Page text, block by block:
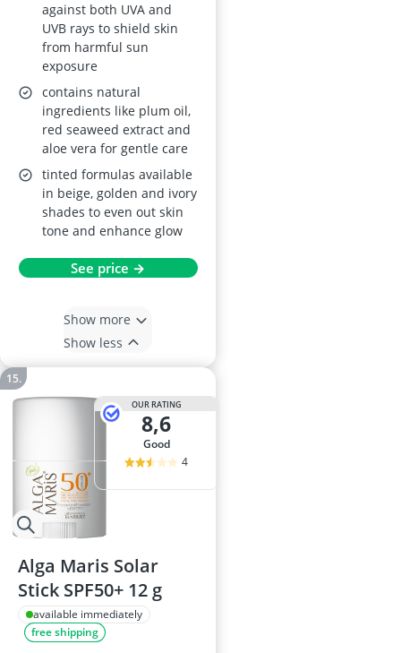
against both UVA and
UVB rays to shield skin
from harmful sun
exposure
contains natural
ingredients like plum oil,
red seaweed extract and
aloe vera for gentle care
tinted formulas available
in beige, golden and ivory
shades to even out skin
tone and enhance glow
See price →
Show more
Show less
OUR RATING
8,6
good
4
Alga Maris Solar
Stick SPF50+ 12 g
available immediately
free shipping